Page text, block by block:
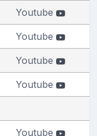
Youtube
Youtube
Youtube
Youtube
Youtube